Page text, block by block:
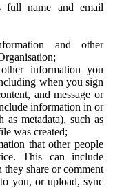
full name and email
and other
information you
when you sign
and message or
information in or
as metadata), such as
was created;
that other people
This can include
share or comment
you, or upload, sync